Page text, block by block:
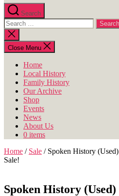
Search
Search
for:
Close
search
Close Menu
Home
Local History
Family History
Our Archive
Shop
Events
News
About Us
0 items
Home / Sale / Spoken History (Used)
Sale!
Spoken History (Used)